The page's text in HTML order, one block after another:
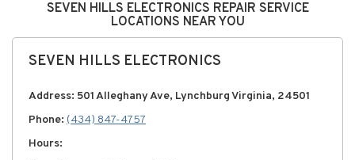
SEVEN HILLS ELECTRONICS REPAIR SERVICE
LOCATIONS NEAR YOU
SEVEN HILLS ELECTRONICS
Address: 501 Alleghany Ave, Lynchburg Virginia, 24501
Phone: (434) 847-4757
Hours: